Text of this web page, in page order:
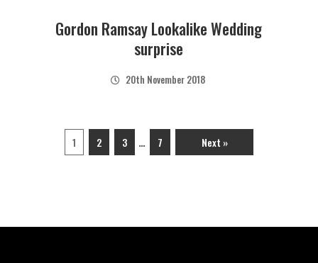
Gordon Ramsay Lookalike Wedding
surprise
20th November 2018
1 2 3 … 7 Next »